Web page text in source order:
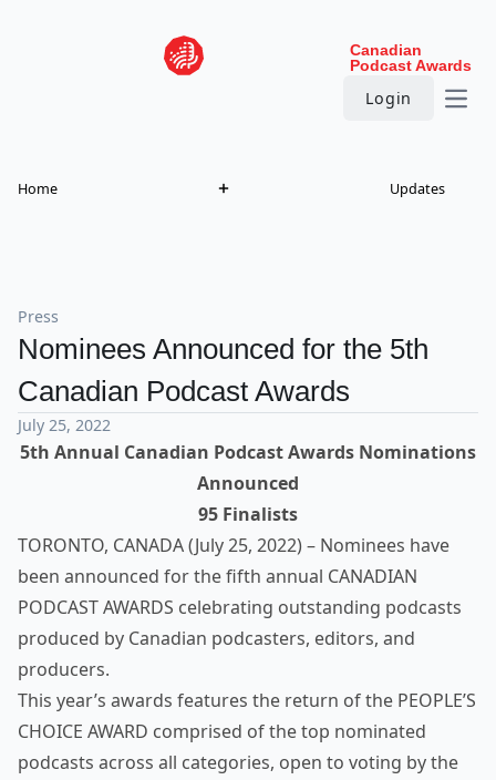
Canadian
Podcast Awards
Login
Home Updates
Press
Nominees Announced for the 5th
Canadian Podcast Awards
July 25, 2022
5th Annual Canadian Podcast Awards Nominations
Announced
95 Finalists
TORONTO, CANADA (July 25, 2022) – Nominees have
been announced for the fifth annual CANADIAN
PODCAST AWARDS celebrating outstanding podcasts
produced by Canadian podcasters, editors, and
producers.
This year’s awards features the return of the PEOPLE’S
CHOICE AWARD comprised of the top nominated
podcasts across all categories, open to voting by the